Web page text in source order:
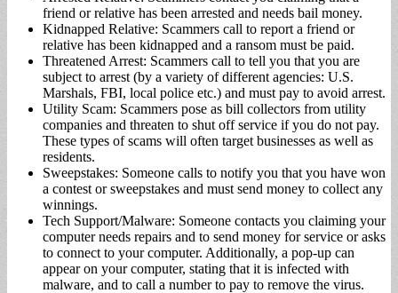
friend or relative has been arrested and needs bail money.
Kidnapped Relative: Scammers call to report a friend or
relative has been kidnapped and a ransom must be paid.
Threatened Arrest: Scammers call to tell you that you are
subject to arrest (by a variety of different agencies: U.S.
Marshals, FBI, local police etc.) and must pay to avoid arrest.
Utility Scam: Scammers pose as bill collectors from utility
companies and threaten to shut off service if you do not pay.
These types of scams will often target businesses as well as
residents.
Sweepstakes: Someone calls to notify you that you have won
a contest or sweepstakes and must send money to collect any
winnings.
Tech Support/Malware: Someone contacts you claiming your
computer needs repairs and to send money for service or asks
to connect to your computer. Additionally, a pop-up can
appear on your computer, stating that it is infected with
malware, and to call a number to pay to remove the virus.